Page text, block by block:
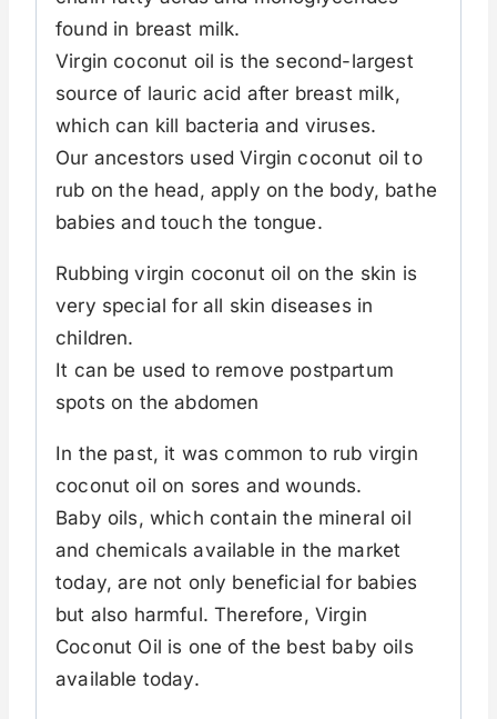
found in breast milk.
Virgin coconut oil is the second-largest
source of lauric acid after breast milk,
which can kill bacteria and viruses.
Our ancestors used Virgin coconut oil to
rub on the head, apply on the body, bathe
babies and touch the tongue.
Rubbing virgin coconut oil on the skin is
very special for all skin diseases in
children.
It can be used to remove postpartum
spots on the abdomen
In the past, it was common to rub virgin
coconut oil on sores and wounds.
Baby oils, which contain the mineral oil
and chemicals available in the market
today, are not only beneficial for babies
but also harmful. Therefore, Virgin
Coconut Oil is one of the best baby oils
available today.